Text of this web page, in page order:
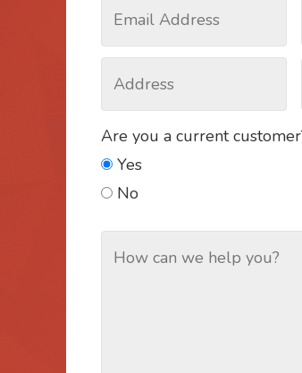
Are you a current
Yes
No